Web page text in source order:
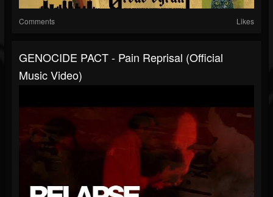
Comments Likes
GENOCIDE PACT - Pain Reprisal (Official
Music Video)